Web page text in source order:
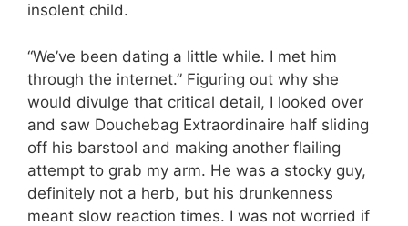
insolent child.
“We’ve been dating a little while. I met him
through the internet.” Figuring out why she
would divulge that critical detail, I looked over
and saw Douchebag Extraordinaire half sliding
off his barstool and making another flailing
attempt to grab my arm. He was a stocky guy,
definitely not a herb, but his drunkenness
meant slow reaction times. I was not worried if